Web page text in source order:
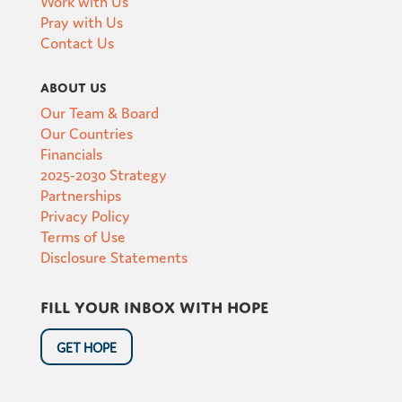
Pray with Us
Contact Us
About Us
Our Team & Board
Our Countries
Financials
2025-2030 Strategy
Partnerships
Privacy Policy
Terms of Use
Disclosure Statements
Fill your inbox with hope
GET HOPE